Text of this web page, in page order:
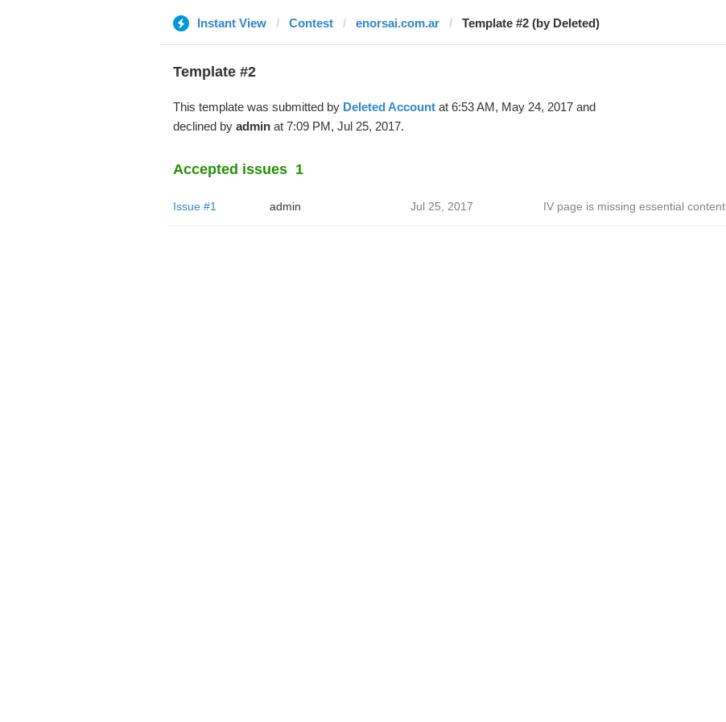
Instant View Contest enorsai.com.ar Template #2 (by Deleted)
Template #2
This template was submitted by Deleted Accountat 6:53 AM, May 24, 2017 and
declined by adminat 7:09 PM, Jul 25, 2017.
Accepted issues 1
Issue #1 admin Jul 25, 2017 IV page is missing essential content